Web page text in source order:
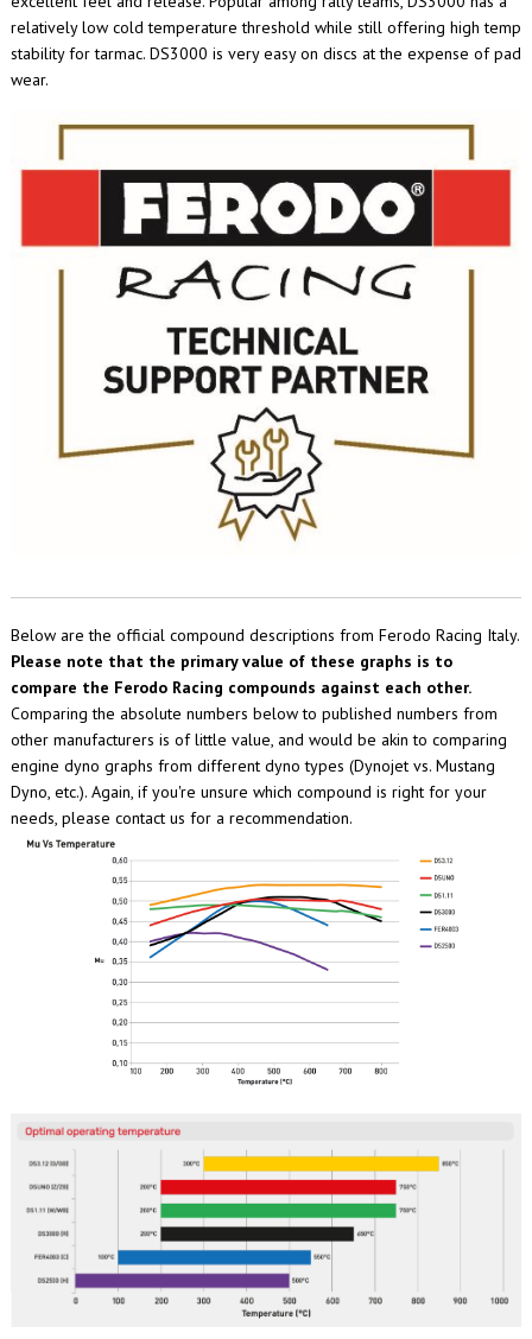
relatively low cold temperature threshold while still offering high temp
stability for tarmac. DS3000 is very easy on discs at the expense of pad
wear.
Below are the official compound descriptions from Ferodo Racing Italy.
Please note that the primary value of these graphs is to
compare the Ferodo Racing compounds against each other.
Comparing the absolute numbers below to published numbers from
other manufacturers is of little value, and would be akin to comparing
engine dyno graphs from different dyno types (Dynojet vs. Mustang
Dyno, etc.). Again, if you're unsure which compound is right for your
needs, please contact us for a recommendation.